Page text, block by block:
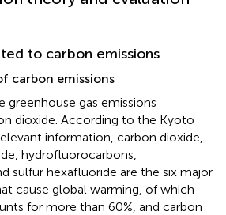
to carbon emissions
carbon emissions
greenhouse gas emissions
dioxide. According to the Kyoto
information, carbon dioxide,
hydrofluorocarbons,
sulfur hexafluoride are the six major
cause global warming, of which
for more than 60%, and carbon